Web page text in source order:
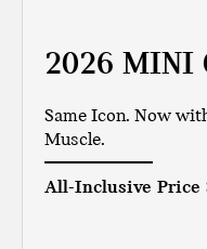
2026 MINI
Same Icon. Now
Muscle.
All-Inclusive Price